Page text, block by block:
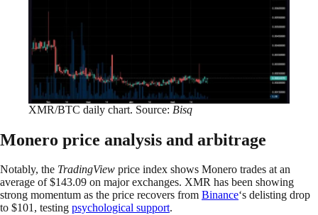
XMR/BTC daily chart. Source: Bisq
Monero price analysis and arbitrage
Notably, the TradingView price index shows Monero trades at an
average of $143.09 on major exchanges. XMR has been showing
strong momentum as the price recovers from Binance‘s delisting drop
to $101, testing psychological support.